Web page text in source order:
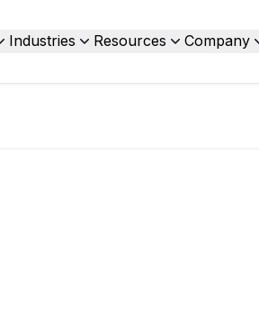
Industries Resources Company